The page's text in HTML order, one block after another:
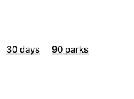
30 days
90 parks